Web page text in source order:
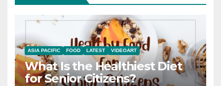
ASIA PACIFIC FOOD LATEST VIDEOART
What Is the Healthiest Diet
for Senior Citizens?